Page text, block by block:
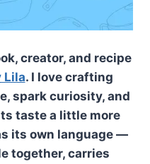
creator, and recipe
Lila. I love crafting
spark curiosity, and
taste a little more
its own language —
together, carries